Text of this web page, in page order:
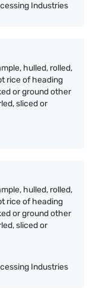
Industries
hulled, rolled,
rice of heading
or ground other
sliced or
hulled, rolled,
rice of heading
or ground other
sliced or
Industries